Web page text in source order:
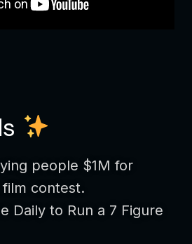
people $1M for
contest.
Daily to Run a 7 Figure